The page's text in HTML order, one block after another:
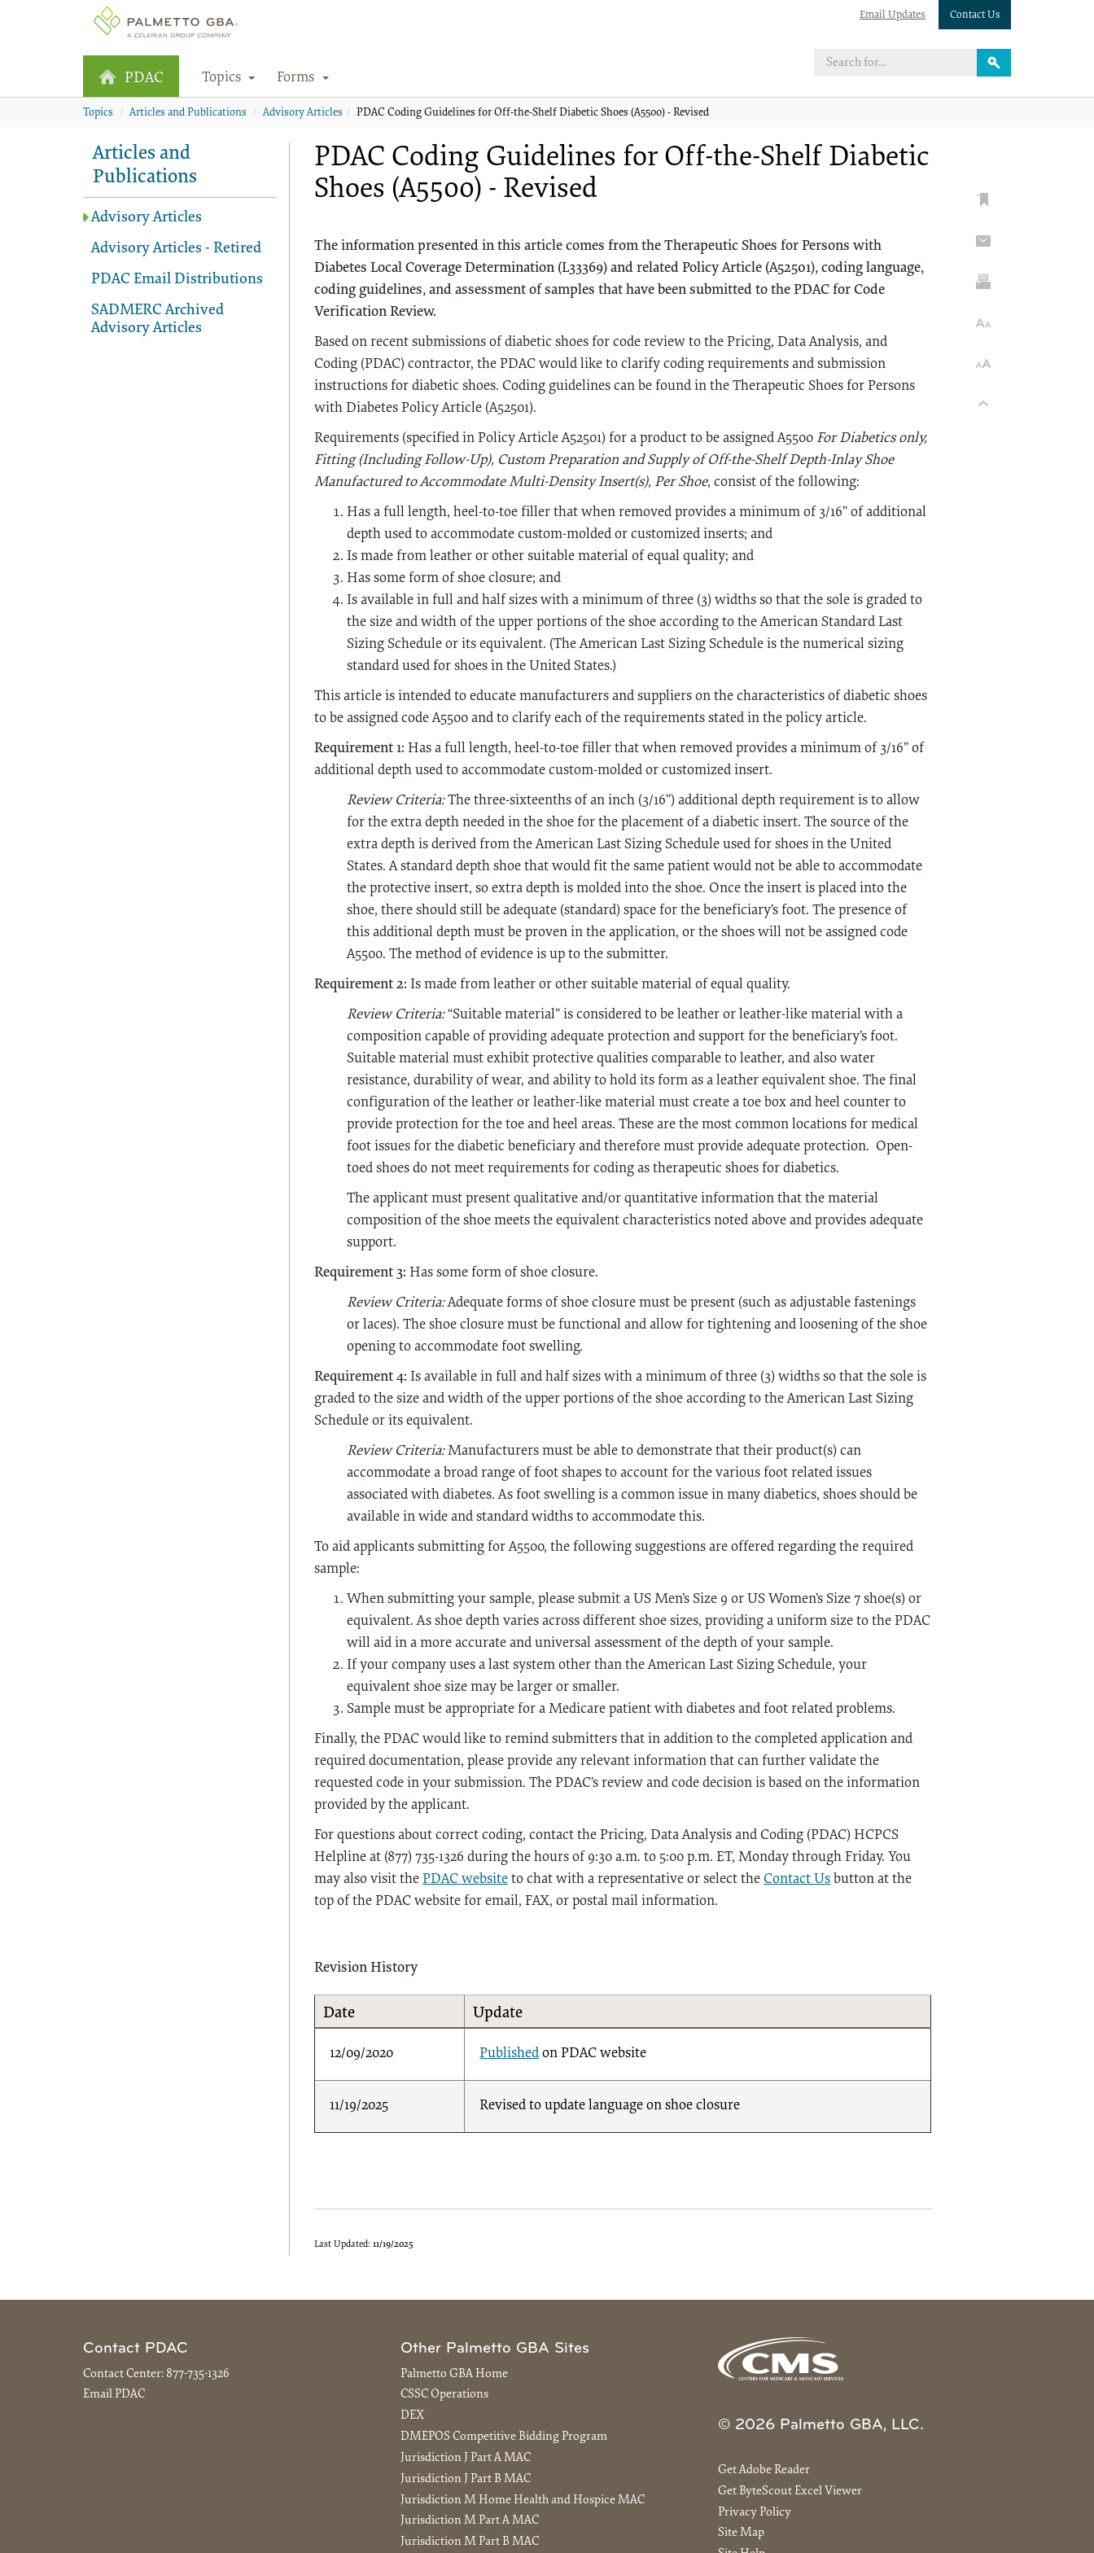
Email Updates Contact Us
PDAC Topics Forms
Topics Articles and Publications Advisory Articles PDAC Coding Guidelines for Off-the-Shelf Diabetic Shoes (A5500) - Revised
Articles and
Publications
Advisory Articles
Advisory Articles - Retired
PDAC Email Distributions
SADMERC Archived
Advisory Articles
PDAC Coding Guidelines for Off-the-Shelf Diabetic
Shoes (A5500) - Revised
The information presented in this article comes from the Therapeutic Shoes for Persons with
Diabetes Local Coverage Determination (L33369) and related Policy Article (A52501), coding language,
coding guidelines, and assessment of samples that have been submitted to the PDAC for Code
Verification Review.
Based on recent submissions of diabetic shoes for code review to the Pricing, Data Analysis, and
Coding (PDAC) contractor, the PDAC would like to clarify coding requirements and submission
instructions for diabetic shoes. Coding guidelines can be found in the Therapeutic Shoes for Persons
with Diabetes Policy Article (A52501).
Requirements (specified in Policy Article A52501) for a product to be assigned A5500 For Diabetics only,
Fitting (Including Follow-Up), Custom Preparation and Supply of Off-the-Shelf Depth-Inlay Shoe
Manufactured to Accommodate Multi-Density Insert(s), Per Shoe, consist of the following:
Has a full length, heel-to-toe filler that when removed provides a minimum of 3/16” of additional
depth used to accommodate custom-molded or customized inserts; and
Is made from leather or other suitable material of equal quality; and
Has some form of shoe closure; and
Is available in full and half sizes with a minimum of three (3) widths so that the sole is graded to
the size and width of the upper portions of the shoe according to the American Standard Last
Sizing Schedule or its equivalent. (The American Last Sizing Schedule is the numerical sizing
standard used for shoes in the United States.)
This article is intended to educate manufacturers and suppliers on the characteristics of diabetic shoes
to be assigned code A5500 and to clarify each of the requirements stated in the policy article.
Requirement 1: Has a full length, heel-to-toe filler that when removed provides a minimum of 3/16” of
additional depth used to accommodate custom-molded or customized insert.
Review Criteria:The three-sixteenths of an inch (3/16”) additional depth requirement is to allow
for the extra depth needed in the shoe for the placement of a diabetic insert. The source of the
extra depth is derived from the American Last Sizing Schedule used for shoes in the United
States. A standard depth shoe that would fit the same patient would not be able to accommodate
the protective insert, so extra depth is molded into the shoe. Once the insert is placed into the
shoe, there should still be adequate (standard) space for the beneficiary’s foot. The presence of
this additional depth must be proven in the application, or the shoes will not be assigned code
A5500. The method of evidence is up to the submitter.
Requirement 2:Is made from leather or other suitable material of equal quality.
Review Criteria:“Suitable material” is considered to be leather or leather-like material with a
composition capable of providing adequate protection and support for the beneficiary’s foot.
Suitable material must exhibit protective qualities comparable to leather, and also water
resistance, durability of wear, and ability to hold its form as a leather equivalent shoe. The final
configuration of the leather or leather-like material must create a toe box and heel counter to
provide protection for the toe and heel areas. These are the most common locations for medical
foot issues for the diabetic beneficiary and therefore must provide adequate protection. Open-
toed shoes do not meet requirements for coding as therapeutic shoes for diabetics.
The applicant must present qualitative and/or quantitative information that the material
composition of the shoe meets the equivalent characteristics noted above and provides adequate
support.
Requirement 3: Has some form of shoe closure.
Review Criteria:Adequate forms of shoe closure must be present (such as adjustable fastenings
or laces). The shoe closure must be functional and allow for tightening and loosening of the shoe
opening to accommodate foot swelling.
Requirement 4: Is available in full and half sizes with a minimum of three (3) widths so that the sole is
graded to the size and width of the upper portions of the shoe according to the American Last Sizing
Schedule or its equivalent.
Review Criteria:Manufacturers must be able to demonstrate that their product(s) can
accommodate a broad range of foot shapes to account for the various foot related issues
associated with diabetes. As foot swelling is a common issue in many diabetics, shoes should be
available in wide and standard widths to accommodate this.
To aid applicants submitting for A5500, the following suggestions are offered regarding the required
sample:
When submitting your sample, please submit a US Men’s Size 9 or US Women’s Size 7 shoe(s) or
equivalent. As shoe depth varies across different shoe sizes, providing a uniform size to the PDAC
will aid in a more accurate and universal assessment of the depth of your sample.
If your company uses a last system other than the American Last Sizing Schedule, your
equivalent shoe size may be larger or smaller.
Sample must be appropriate for a Medicare patient with diabetes and foot related problems.
Finally, the PDAC would like to remind submitters that in addition to the completed application and
required documentation, please provide any relevant information that can further validate the
requested code in your submission. The PDAC’s review and code decision is based on the information
provided by the applicant.
For questions about correct coding, contact the Pricing, Data Analysis and Coding (PDAC) HCPCS
Helpline at (877) 735-1326 during the hours of 9:30 a.m. to 5:00 p.m. ET, Monday through Friday. You
may also visit thePDAC website to chat with a representative or select theContact Us button at the
top of the PDAC website for email, FAX, or postal mail information.
Revision History
Date Update
12/09/2020 Published on PDAC website
11/19/2025 Revised to update language on shoe closure
Last Updated: 11/19/2025
Contact PDAC
Contact Center: 877-735-1326
Email PDAC
Other Palmetto GBA Sites
Palmetto GBA Home
CSSC Operations
DEX
DMEPOS Competitive Bidding Program
Jurisdiction J Part A MAC
Jurisdiction J Part B MAC
Jurisdiction M Home Health and Hospice MAC
Jurisdiction M Part A MAC
Jurisdiction M Part B MAC
© 2026 Palmetto GBA, LLC.
Get Adobe Reader
Get ByteScout Excel Viewer
Privacy Policy
Site Map